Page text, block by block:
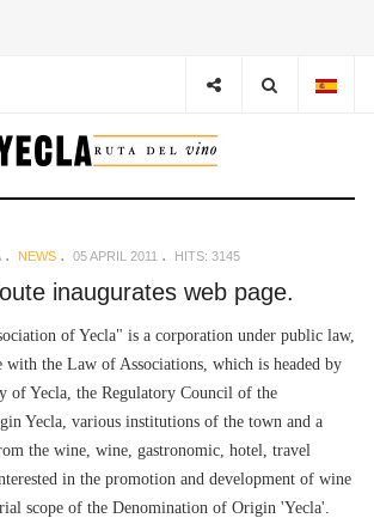
NEWS 05 APRIL 2011 HITS: 3145
inaugurates web page.
of Yecla" is a corporation under public law,
with the Law of Associations, which is headed by
of Yecla, the Regulatory Council of the
Yecla, various institutions of the town and a
the wine, wine, gastronomic, hotel, travel
in the promotion and development of wine
scope of the Denomination of Origin 'Yecla'.